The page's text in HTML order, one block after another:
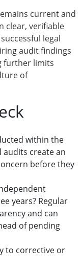
current and
clear, verifiable
legal
audit findings
further limits
of
within the
audits create an
before they
years? Regular
and can
of pending
to corrective or